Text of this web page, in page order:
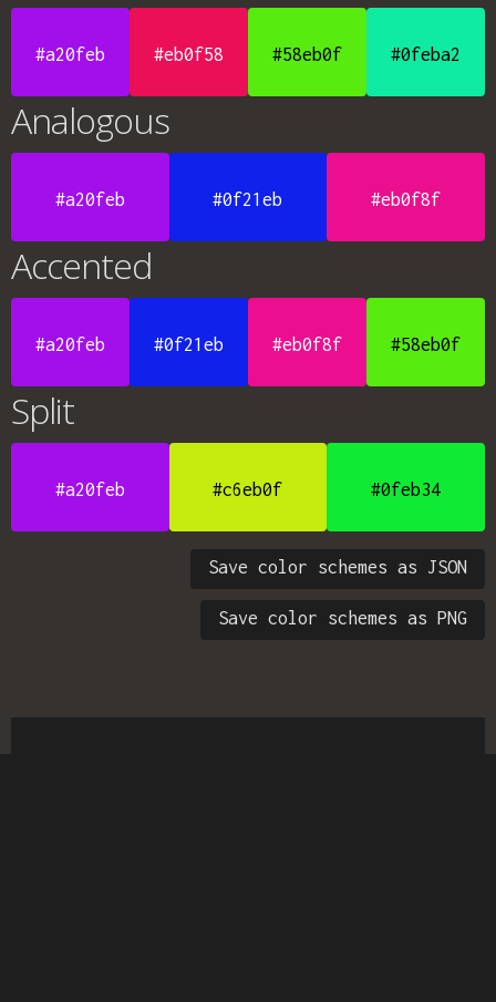
#a20feb #eb0f58 #58eb0f #0feba2
Analogous
#a20feb #0f21eb #eb0f8f
Accented
#a20feb #0f21eb #eb0f8f #58eb0f
Split
#a20feb #c6eb0f #0feb34
Save color schemes as JSON
Save color schemes as PNG